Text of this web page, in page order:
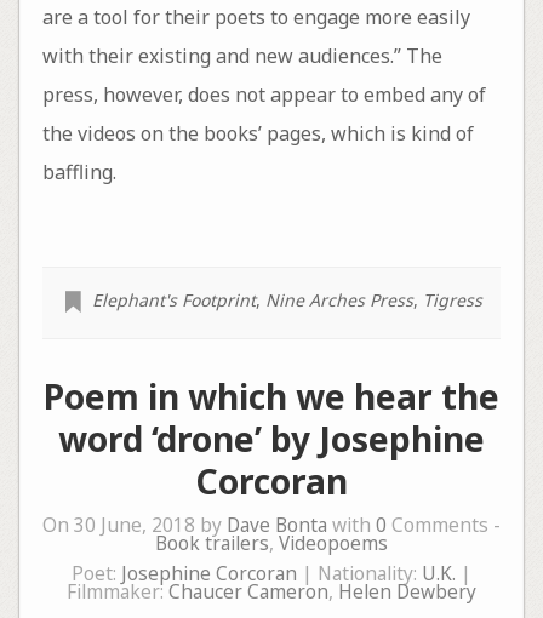
are a tool for their poets to engage more easily
with their existing and new audiences.” The
press, however, does not appear to embed any of
the videos on the books’ pages, which is kind of
baffling.
Elephant's Footprint, Nine Arches Press, Tigress
Poem in which we hear the
word ‘drone’ by Josephine
Corcoran
On 30 June, 2018 by Dave Bonta with 0 Comments -
Book trailers, Videopoems
Poet: Josephine Corcoran | Nationality: U.K. |
Filmmaker: Chaucer Cameron, Helen Dewbery